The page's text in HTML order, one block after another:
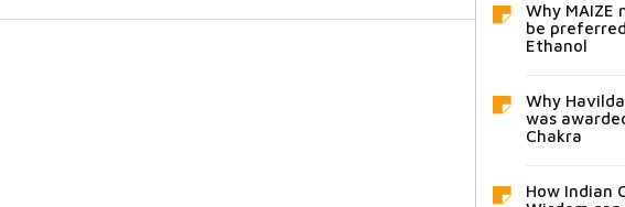
Why MAIZE
be
Ethanol
Why
was
Chakra
How Indian